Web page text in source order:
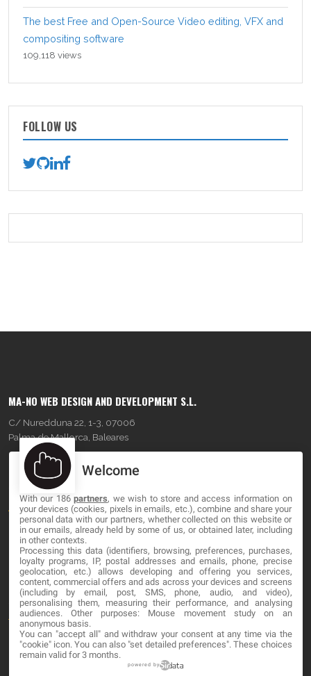
The best Free and Open-Source Video editing, VFX and
compositing software
109,118 views
FOLLOW US
MA-NO WEB DESIGN AND DEVELOPMENT S.L.
C/ Nuredduna 22, 1-3, 07006
Palma de Mallorca, Baleares
OUR COMPANY
About
Blog
Contact
LEGAL
Terms and service
Privacy Policy
Welcome
With our 186partners, we wish to store and access information on
your devices (cookies, pixels in emails, etc.), combine and share your
personal data with our partners, whether collected on this website or
in our emails, already held by some of us, or obtained later, including
in other contexts.
Processing this data (identifiers, browsing, preferences, purchases,
loyalty programs, IP, postal addresses and emails, phone, precise
geolocation, etc.) allows developing and offering you services,
content, commercial offers and ads across your devices and screens
(including by email, post, SMS, phone, audio, and video),
personalising them, measuring their performance, and analysing
audiences. Other purposes: Mouse movement study on an
anonymous basis.
You can "accept all" and withdraw your consent at any time via the
"cookie" icon. You can also "set detailed preferences". These choices
remain valid for 3 months.
powered by